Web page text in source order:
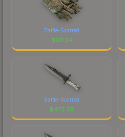
Battle-Scarred
$121.24
Battle-Scarred
$472.28